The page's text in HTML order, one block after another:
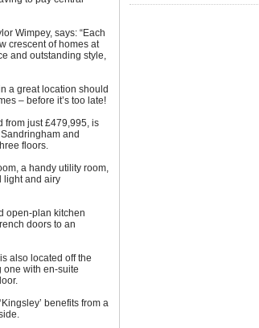
Wimpey, says: “Each
crescent of homes at
and outstanding style,
a great location should
– before it’s too late!
from just £479,995, is
and
floors.
a handy utility room,
light and airy
open-plan kitchen
doors to an
also located off the
one with en-suite
benefits from a